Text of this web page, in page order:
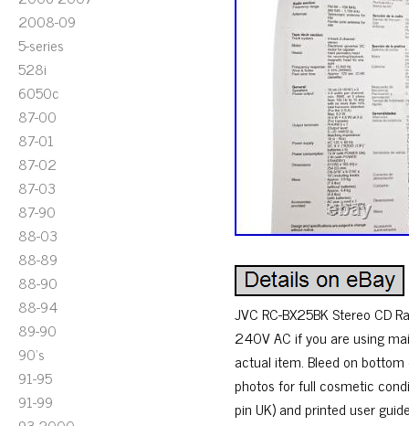
2008-09
5-series
528i
6050c
87-00
87-01
87-02
87-03
87-90
88-03
88-89
88-90
88-94
89-90
90's
91-95
91-99
JVC RC-BX25BK Stereo CD
240V AC if you are using
actual item. Bleed on
photos for full cosmetic
pin UK) and printed user